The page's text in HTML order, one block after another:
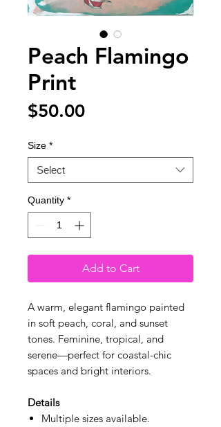
Peach Flamingo
Print
$50.00Price
Size *
Select
Quantity *
Add to Cart
A warm, elegant flamingo painted
in soft peach, coral, and sunset
tones. Feminine, tropical, and
serene—perfect for coastal-chic
spaces and bright interiors.
Details
Multiple sizes available.